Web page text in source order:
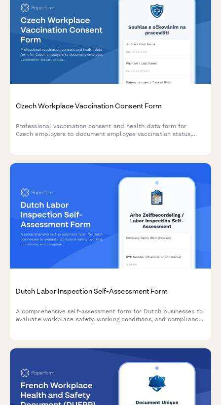
Czech Workplace Vaccination Consent Form
Professional vaccination consent and health data form for
Czech employers to document employee vaccination status,
Dutch Labor Inspection Self-Assessment Form
A comprehensive self-assessment form for Dutch businesses to
evaluate workplace safety, working conditions, and compliance